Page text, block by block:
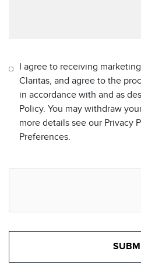
I agree to receiving
Claritas, and agree to the
in accordance with and as
Policy. You may withdraw
more details see our Privacy
Preferences.